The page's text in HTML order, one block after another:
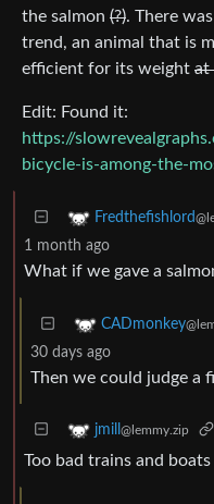
the salmon (?). There
trend, an animal that is
efficient for its weight at
Edit: Found it:
https://
bicycle-is-among-the-
Fredthefishlord
1 month ago
What if we gave a
CADmonkey
30 days ago
Then we could judge a
jmill @lemmy.zip
Too bad trains and